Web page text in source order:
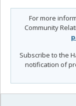
For more
Community
Subscribe to the
notification of